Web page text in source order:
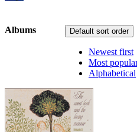
Default sort order
Newest first
Most
Alphabetical
Albums